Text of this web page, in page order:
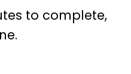
to complete,